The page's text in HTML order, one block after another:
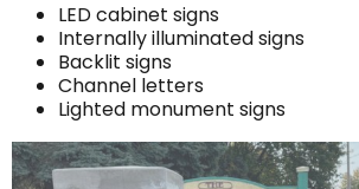
LED cabinet signs
Internally illuminated signs
Backlit signs
Channel letters
Lighted monument signs